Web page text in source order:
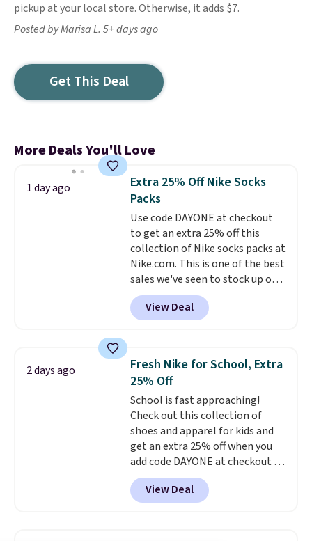
pickup at your local store. Otherwise, it adds $7.
Posted by Marisa L. 5+ days ago
Get This Deal
More Deals You'll Love
1 day ago
Extra 25% Off Nike Socks
Packs
Use code DAYONE at checkout
to get an extra 25% off this
collection of Nike socks packs at
Nike.com. This is one of the best
sales we've seen to stock up or
grab a few pairs to gift,
especially before school starts.
The pictured pack of Nike
originally $28, drops to $20.23
with code DAYONE.I absolutely
love socks like this that include
arch-band support on the
bottom. They're perfect for
when you're on your feet for
hours.Seven colors packs are
available. Shipping adds $8 or is
free on orders over $50. We
suggest checking out the larger
View Deal
2 days ago
Fresh Nike for School, Extra
25% Off
School is fast approaching!
Check out this collection of
shoes and apparel for kids and
get an extra 25% off when you
add code DAYONE at checkout at
Nike.com. Shop shorts, t-shirts,
and more.Your little one can
match current trends
View Deal